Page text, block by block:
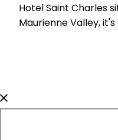
Hotel Saint Charles
Maurienne Valley,